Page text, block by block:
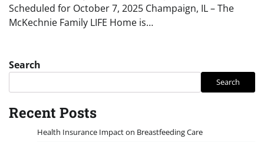
Scheduled for October 7, 2025 Champaign, IL – The
McKechnie Family LIFE Home is…
Search
Search
Recent Posts
Health Insurance Impact on Breastfeeding Care